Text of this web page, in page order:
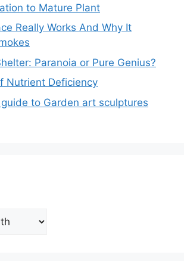
to Mature Plant
Really Works And Why It
Paranoia or Pure Genius?
Nutrient Deficiency
to Garden art sculptures